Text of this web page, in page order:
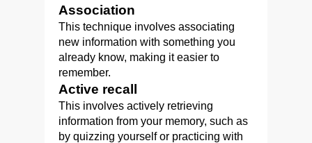
Association
This technique involves associating
new information with something you
already know, making it easier to
remember.
Active recall
This involves actively retrieving
information from your memory, such as
by quizzing yourself or practicing with